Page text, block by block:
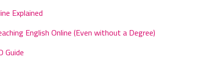
Explained
English Online (Even without a Degree)
Guide